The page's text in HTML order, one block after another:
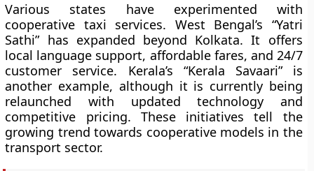
Various states have experimented with
cooperative taxi services. West Bengal’s “Yatri
Sathi” has expanded beyond Kolkata. It offers
local language support, affordable fares, and 24/7
customer service. Kerala’s “Kerala Savaari” is
another example, although it is currently being
relaunched with updated technology and
competitive pricing. These initiatives tell the
growing trend towards cooperative models in the
transport sector.